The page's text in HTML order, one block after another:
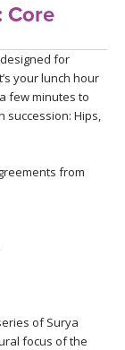
Core
for
your lunch hour
few minutes to
Hips,
from
of Surya
focus of the